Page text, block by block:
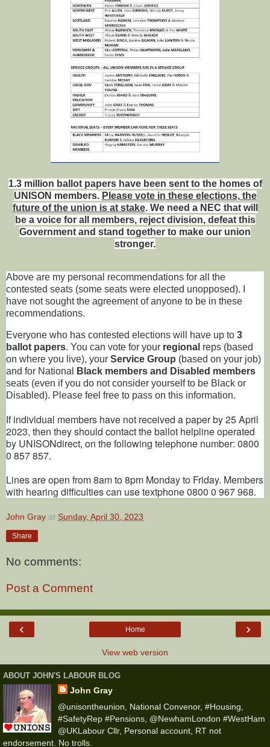
1.3 million ballot papers have been sent to the homes of
UNISON members. Please vote in these elections, the
future of the union is at stake. We need a NEC that will
be a voice for all members, reject division, defeat this
Government and stand together to make our union
stronger.
Above are my personal recommendations for all the
contested seats (some seats were elected unopposed). I
have not sought the agreement of anyone to be in these
recommendations.
Everyone who has contested elections will have up to 3
ballot papers. You can vote for your regional reps (based
on where you live), your Service Group (based on your job)
and for National
Black members and Disabled members
seats (even if you do not consider yourself to be Black or
Disabled). Please feel free to pass on this information.
If individual members have not received a paper by 25 April
2023, then they should contact the ballot helpline operated
by UNISONdirect, on the following telephone number: 0800
0 857 857.
Lines are open from 8am to 8pm Monday to Friday. Members
with hearing difficulties can use textphone 0800 0 967 968.
John Gray at Sunday, April 30, 2023
Share
No comments:
Post a Comment
‹ ›
Home
View web version
ABOUT JOHN'S LABOUR BLOG
John Gray
@unisontheunion, National Convenor, #Housing,
#SafetyRep #Pensions, @NewhamLondon #WestHam
@UKLabour Cllr, Personal account, RT not
endorsement. No trolls.